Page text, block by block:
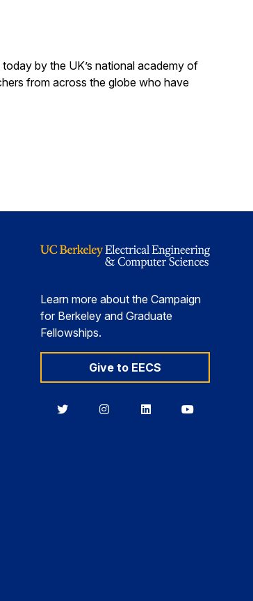
by the UK’s national academy of
from across the globe who have
Learn more about the Campaign
for Berkeley and Graduate
Fellowships.
Give to EECS
BerkeleyBerkeleyBerkeleyBerkeley